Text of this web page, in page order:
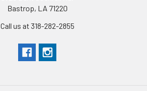
Bastrop, LA 71220
Call us at 318-282-2855